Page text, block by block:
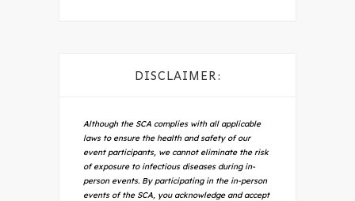
DISCLAIMER:
Although the SCA complies with all applicable
laws to ensure the health and safety of our
event participants, we cannot eliminate the risk
of exposure to infectious diseases during in-
person events. By participating in the in-person
events of the SCA, you acknowledge and accept